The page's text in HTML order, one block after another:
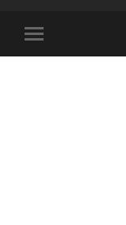
Toggle
mobile